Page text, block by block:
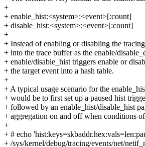
+
+ enable_hist:<system>:<event>[:count]
+ disable_hist:<system>:<event>[:count]
+
+ Instead of enabling or disabling the
+ into the trace buffer as the enable/
+ enable/disable_hist triggers enable or
+ the target event into a hash table.
+
+ A typical usage scenario for the
+ would be to first set up a paused hist
+ followed by an enable_hist/disable_hist
+ aggregation on and off when conditions
+
+ # echo
+ /sys/kernel/debug/tracing/events/net/